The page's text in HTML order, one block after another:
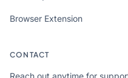
Browser Extension
CONTACT
Reach out anytime for